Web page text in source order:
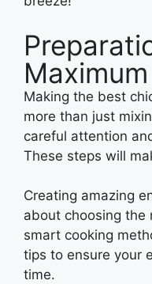
Making the best
more than just
careful attention
These steps will
Creating amazing
about choosing the
smart cooking
tips to ensure your
time.